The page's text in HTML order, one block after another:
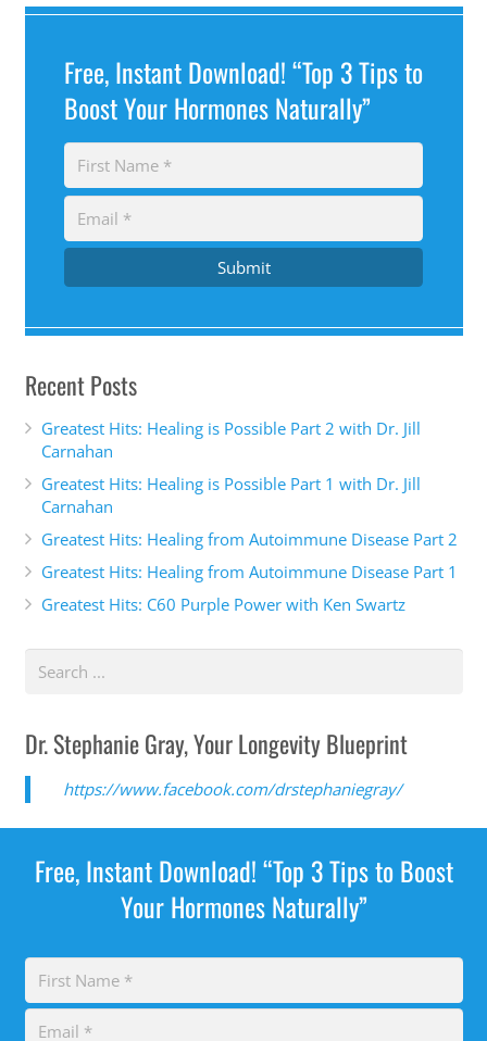
Free, Instant Download! “Top 3 Tips to
Boost Your Hormones Naturally”
Submit
Recent Posts
Greatest Hits: Healing is Possible Part 2 with Dr. Jill
Carnahan
Greatest Hits: Healing is Possible Part 1 with Dr. Jill
Carnahan
Greatest Hits: Healing from Autoimmune Disease Part 2
Greatest Hits: Healing from Autoimmune Disease Part 1
Greatest Hits: C60 Purple Power with Ken Swartz
Dr. Stephanie Gray, Your Longevity Blueprint
https://www.facebook.com/drstephaniegray/
Free, Instant Download! “Top 3 Tips to Boost
Your Hormones Naturally”